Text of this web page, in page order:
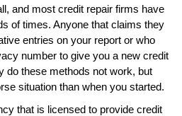
and most credit repair firms have
of times. Anyone that claims they
entries on your report or who
number to give you a new credit
do these methods not work, but
situation than when you started.
that is licensed to provide credit